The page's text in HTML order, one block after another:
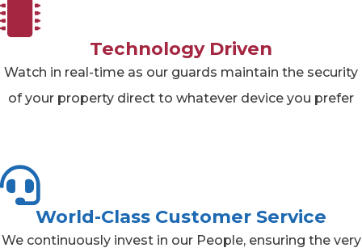
Technology Driven
Watch in real-time as our guards maintain the security
of your property direct to whatever device you prefer
World-Class Customer Service
We continuously invest in our People, ensuring the very